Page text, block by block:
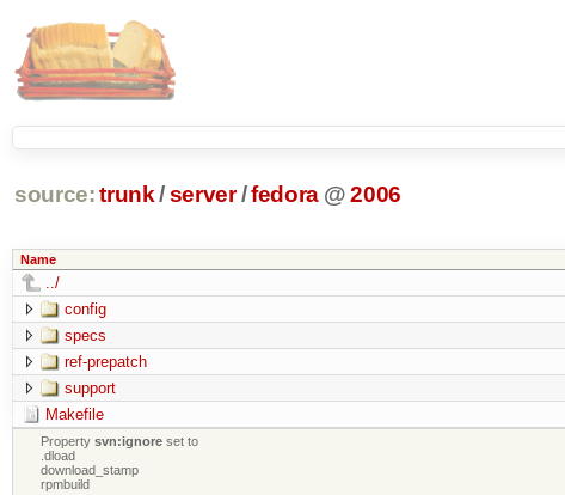
source: trunk /server /fedora @2006
Name
../
config
specs
ref-prepatch
support
Makefile
Propertysvn:ignore set to
.dload
download_stamp
rpmbuild